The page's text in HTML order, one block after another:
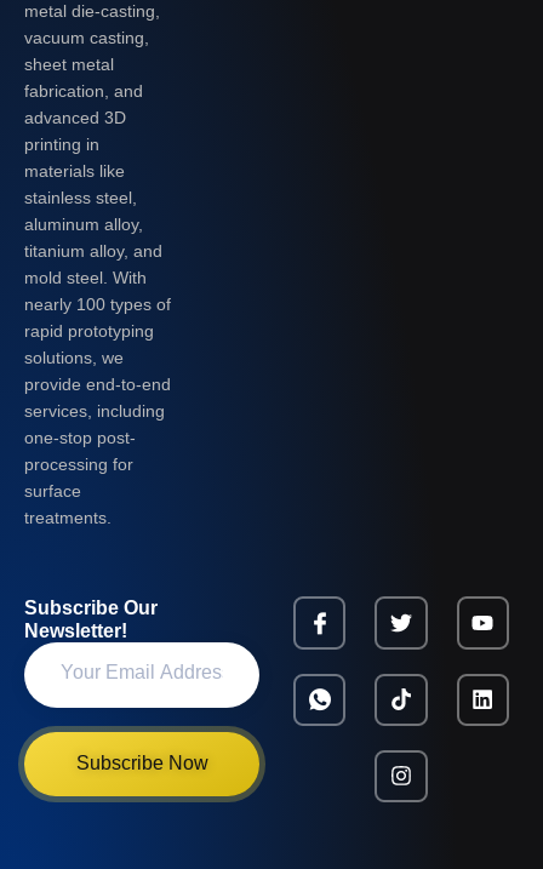
metal die-casting,
vacuum casting,
sheet metal
fabrication, and
advanced 3D
printing in
materials like
stainless steel,
aluminum alloy,
titanium alloy, and
mold steel. With
nearly 100 types of
rapid prototyping
solutions, we
provide end-to-end
services, including
one-stop post-
processing for
surface
treatments.
Subscribe Our
Newsletter!
Subscribe Now